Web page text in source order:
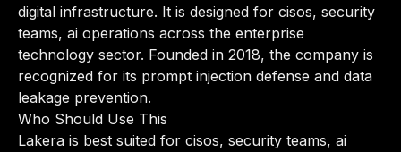
digital infrastructure. It is designed for cisos, security
teams, ai operations across the enterprise
technology sector. Founded in 2018, the company is
recognized for its prompt injection defense and data
leakage prevention.
Who Should Use This
Lakera is best suited for cisos, security teams, ai